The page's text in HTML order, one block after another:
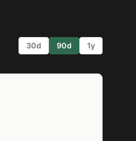
30d 90d 1y